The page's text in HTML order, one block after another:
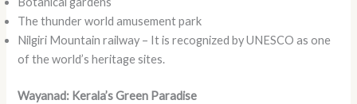
The thunder world amusement park
Nilgiri Mountain railway – It is recognized by UNESCO as one
of the world’s heritage sites.
Wayanad: Kerala’s Green Paradise